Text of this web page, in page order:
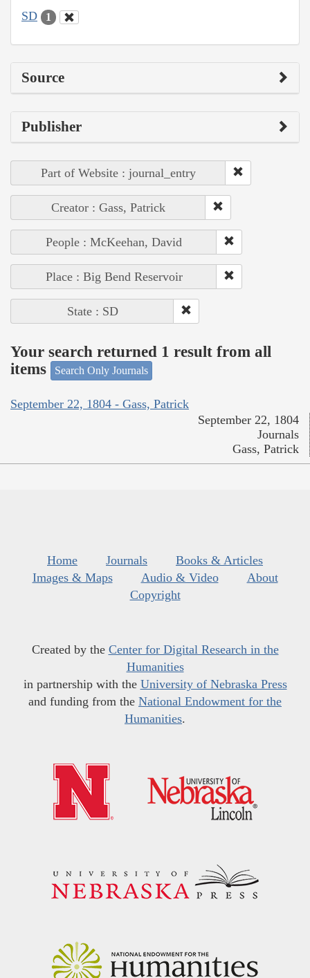
SD 1
Source
Publisher
Part of Website : journal_entry
Creator : Gass, Patrick
People : McKeehan, David
Place : Big Bend Reservoir
State : SD
Your search returned 1 result from all
items
Search Only Journals
September 22, 1804 - Gass, Patrick
September 22, 1804
Journals
Gass, Patrick
Home Journals
Books & Articles
Images & Maps
Audio & Video
About
Copyright
Created by the Center for Digital Research in the
Humanities
in partnership with the University of Nebraska Press
and funding from the National Endowment for the
Humanities.